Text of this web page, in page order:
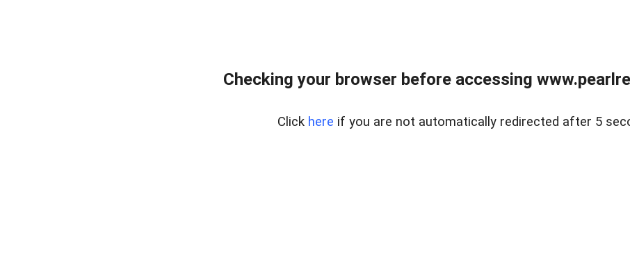
Checking your browser before accessing
Click here if you are not automatically redirected after 5